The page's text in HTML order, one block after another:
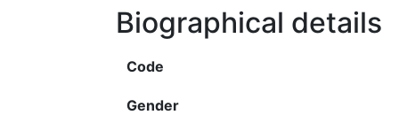
Biographical details
Code
Gender